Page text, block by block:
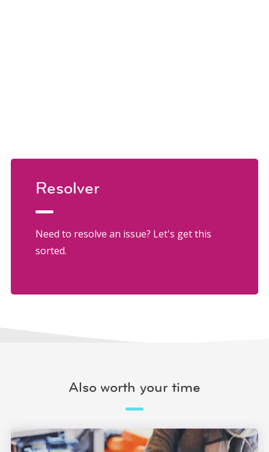
Resolver
Need to resolve an issue? Let's get this
sorted.
Also worth your time